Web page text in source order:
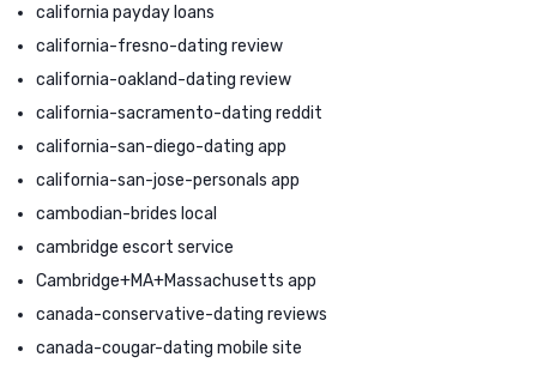
california payday loans
california-fresno-dating review
california-oakland-dating review
california-sacramento-dating reddit
california-san-diego-dating app
california-san-jose-personals app
cambodian-brides local
cambridge escort service
Cambridge+MA+Massachusetts app
canada-conservative-dating reviews
canada-cougar-dating mobile site